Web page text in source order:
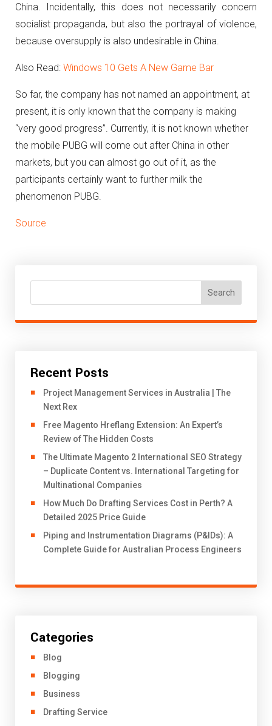
China.
Incidentally, this does not necessarily concern
socialist propaganda, but also the portrayal of violence,
because oversupply is also undesirable in China.
Also Read: Windows 10 Gets A New Game Bar
So far, the company has not named an appointment, at
present, it is only known that the company is making
“very good progress”. Currently, it is not known whether
the mobile PUBG will come out after China in other
markets, but you can almost go out of it, as the
participants certainly want to further milk the
phenomenon PUBG.
Source
Search
Recent Posts
Project Management Services in Australia | The
Next Rex
Free Magento Hreflang Extension: An Expert’s
Review of The Hidden Costs
The Ultimate Magento 2 International SEO Strategy
– Duplicate Content vs. International Targeting for
Multinational Companies
How Much Do Drafting Services Cost in Perth? A
Detailed 2025 Price Guide
Piping and Instrumentation Diagrams (P&IDs): A
Complete Guide for Australian Process Engineers
Categories
Blog
Blogging
Business
Drafting Service